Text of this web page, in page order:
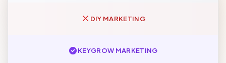
DIY MARKETING
KEYGROW MARKETING